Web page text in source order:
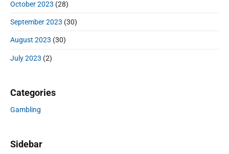
October 2023 (28)
September 2023 (30)
August 2023 (30)
July 2023 (2)
Categories
Gambling
Sidebar